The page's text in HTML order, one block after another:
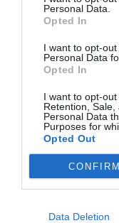
Personal Data.
Opted In
I want to opt-
Personal Data
Opted In
I want to opt-out
Retention,
Personal Data
Purposes for
Opted Out
CONFIRM
Data Deletion